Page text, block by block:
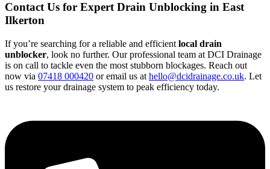
Contact Us for Expert Drain Unblocking in East
Ilkerton
If you’re searching for a reliable and efficient local drain
unblocker, look no further. Our professional team at DCI Drainage
is on call to tackle even the most stubborn blockages. Reach out
now via 07418 000420 or email us at hello@dcidrainage.co.uk. Let
us restore your drainage system to peak efficiency today.